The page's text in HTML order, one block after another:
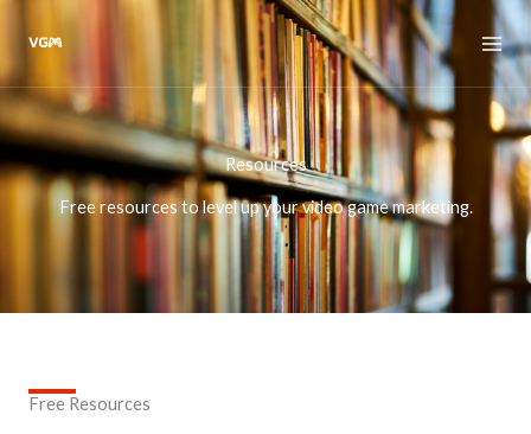
Resources
Free resources to level up your video game marketing.
Free Resources